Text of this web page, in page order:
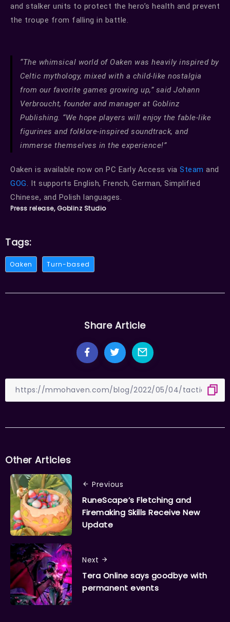
and stalker units to protect the hero’s health and prevent
the troupe from falling in battle.
“The whimsical world of Oaken was heavily inspired by
Celtic mythology, mixed with a child-like nostalgia
from our favorite games growing up,” said Johann
Verbroucht, founder and manager at Goblinz
Publishing. “We hope players will enjoy the fable-like
figurines and folklore-inspired soundtrack, and
immerse themselves in the experience!”
Oaken is available now on PC Early Access via Steam and
GOG. It supports English, French, German, Simplified
Chinese, and Polish languages.
Press release, Goblinz Studio
Tags:
Oaken Turn-based
Share Article
Other Articles
Previous
RuneScape’s Fletching and
Firemaking Skills Receive New
Update
Next
Tera Online says goodbye with
permanent events